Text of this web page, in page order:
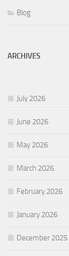
Blog
ARCHIVES
July 2026
June 2026
May 2026
March 2026
February 2026
January 2026
December 2025